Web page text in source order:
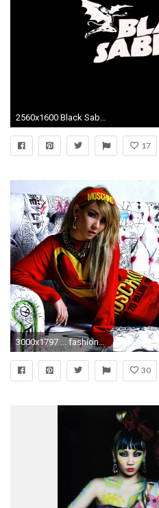
17
3000x1797 ... fashion_scans_remastered-2ne1 -nylon_usa-july_2014-scanned_by_vampirehorde-hq-4
30